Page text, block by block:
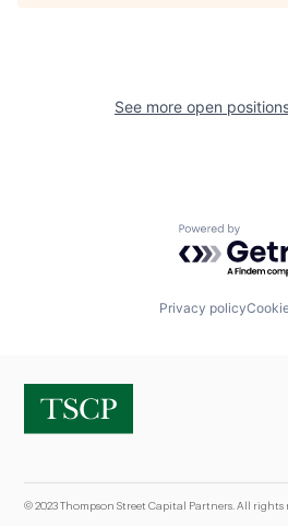
See more open
Powered by
Privacy policy
© 2023 Thompson Street Capital Partners. All rights